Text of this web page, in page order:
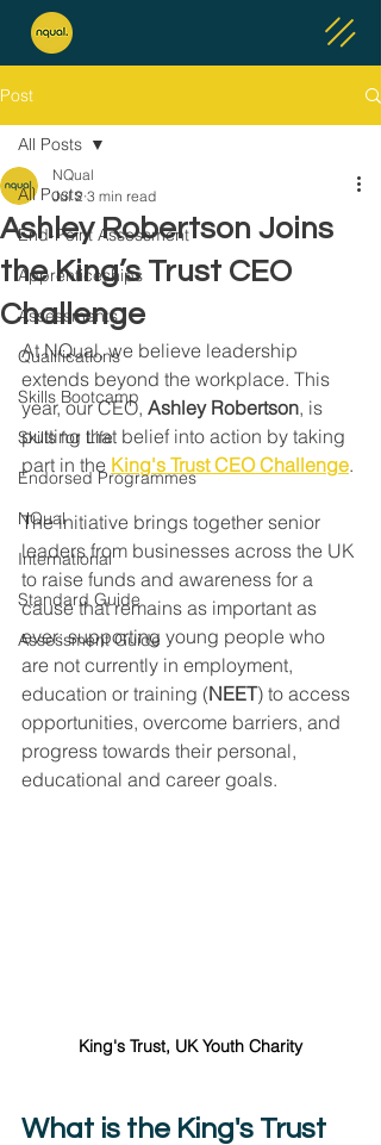
Post
All Posts
End-Point Assessment
Apprenticeships
Assessments
Qualifications
Skills Bootcamp
Skills for Life
Endorsed Programmes
NQual
International
Standard Guide
Assessment Guide
All Posts
Ashley Robertson Joins
the King’s Trust CEO
Challenge
NQual
Jul 2 3 min read
At NQual, we believe leadership
extends beyond the workplace. This
year, our CEO, Ashley Robertson, is
putting that belief into action by taking
part in the King's Trust CEO Challenge.
The initiative brings together senior
leaders from businesses across the UK
to raise funds and awareness for a
cause that remains as important as
ever: supporting young people who
are not currently in employment,
education or training (NEET) to access
opportunities, overcome barriers, and
progress towards their personal,
educational and career goals.
King's Trust, UK Youth Charity
What is the King's Trust